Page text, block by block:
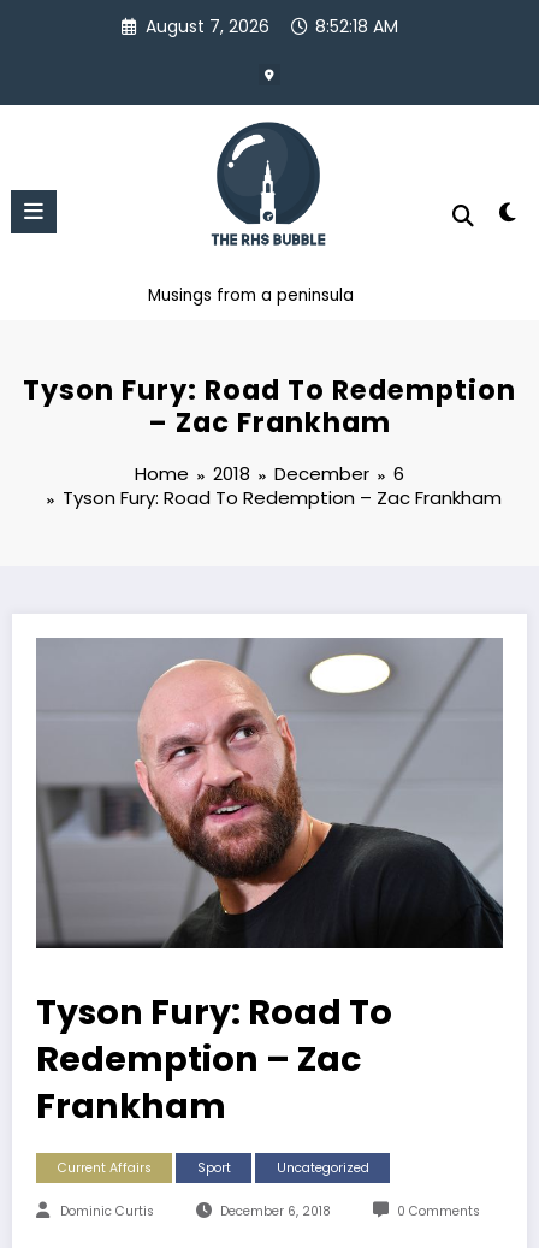
August 7, 2026 8:52:19 AM
Musings from a peninsula
Tyson Fury: Road To Redemption
– Zac Frankham
Home 2018 December
6
Tyson Fury: Road To Redemption – Zac Frankham
Tyson Fury: Road To
Redemption – Zac
Frankham
Current Affairs Sport Uncategorized
Dominic Curtis December 6, 2018 0 Comments